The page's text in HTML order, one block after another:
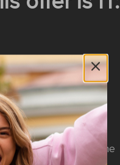
system
system makes the